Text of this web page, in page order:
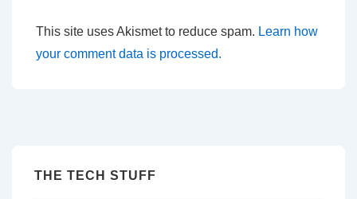
This site uses Akismet to reduce spam. Learn how
your comment data is processed.
THE TECH STUFF